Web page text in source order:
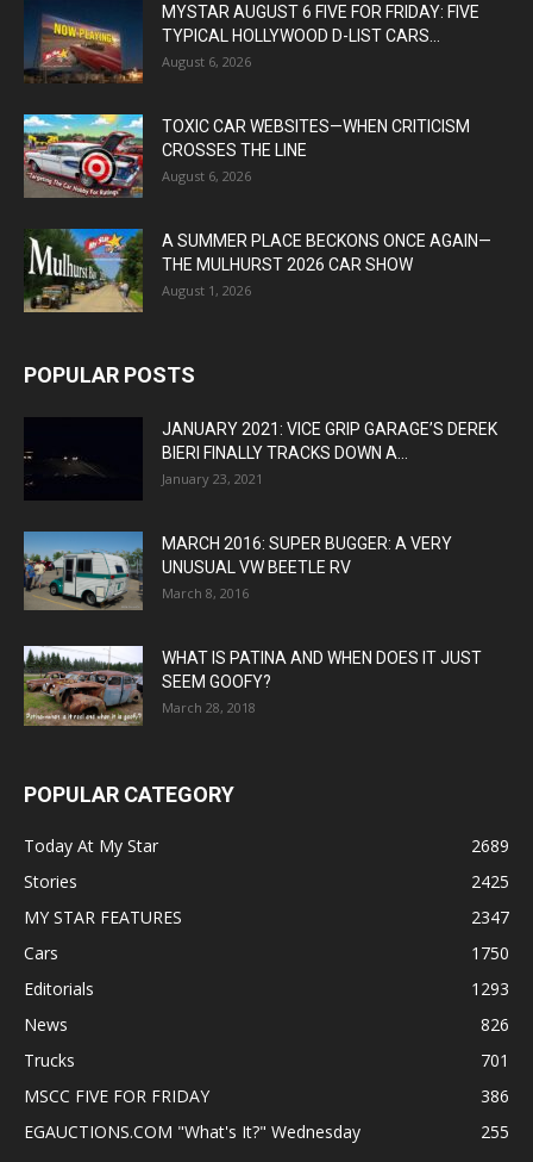
MYSTAR AUGUST 6 FIVE FOR FRIDAY: FIVE
TYPICAL HOLLYWOOD D-LIST CARS...
August 6, 2026
TOXIC CAR WEBSITES—WHEN CRITICISM
CROSSES THE LINE
August 6, 2026
A SUMMER PLACE BECKONS ONCE AGAIN—
THE MULHURST 2026 CAR SHOW
August 1, 2026
POPULAR POSTS
JANUARY 2021: VICE GRIP GARAGE’S DEREK
BIERI FINALLY TRACKS DOWN A...
January 23, 2021
MARCH 2016: SUPER BUGGER: A VERY
UNUSUAL VW BEETLE RV
March 8, 2016
WHAT IS PATINA AND WHEN DOES IT JUST
SEEM GOOFY?
March 28, 2018
POPULAR CATEGORY
Today At My Star
2689
Stories
2425
MY STAR FEATURES
2347
Cars
1750
Editorials
1293
News
826
Trucks
701
MSCC FIVE FOR FRIDAY
386
EGAUCTIONS.COM "What's It?" Wednesday
255